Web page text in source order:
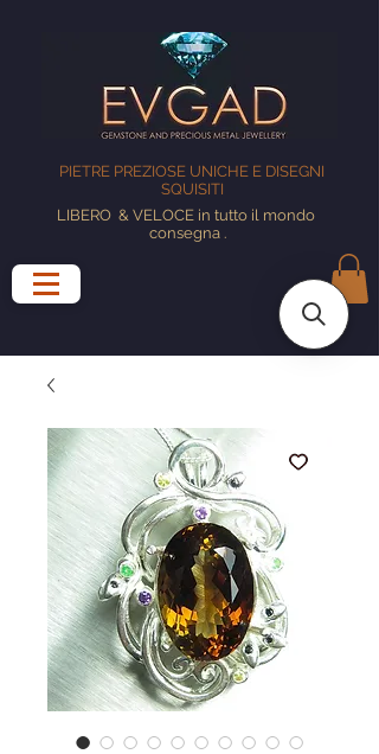
PIETRE PREZIOSE UNICHE E DISEGNI
SQUISITI
LIBERO & VELOCE in tutto il mondo
consegna.